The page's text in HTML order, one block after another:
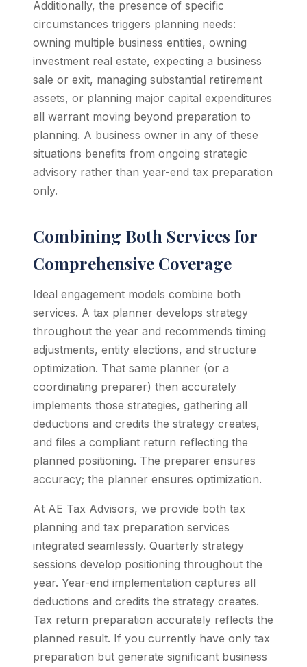
Additionally, the presence of specific
circumstances triggers planning needs:
owning multiple business entities, owning
investment real estate, expecting a business
sale or exit, managing substantial retirement
assets, or planning major capital expenditures
all warrant moving beyond preparation to
planning. A business owner in any of these
situations benefits from ongoing strategic
advisory rather than year-end tax preparation
only.
Combining Both Services for
Comprehensive Coverage
Ideal engagement models combine both
services. A tax planner develops strategy
throughout the year and recommends timing
adjustments, entity elections, and structure
optimization. That same planner (or a
coordinating preparer) then accurately
implements those strategies, gathering all
deductions and credits the strategy creates,
and files a compliant return reflecting the
planned positioning. The preparer ensures
accuracy; the planner ensures optimization.
At AE Tax Advisors, we provide both tax
planning and tax preparation services
integrated seamlessly. Quarterly strategy
sessions develop positioning throughout the
year. Year-end implementation captures all
deductions and credits the strategy creates.
Tax return preparation accurately reflects the
planned result. If you currently have only tax
preparation but generate significant business